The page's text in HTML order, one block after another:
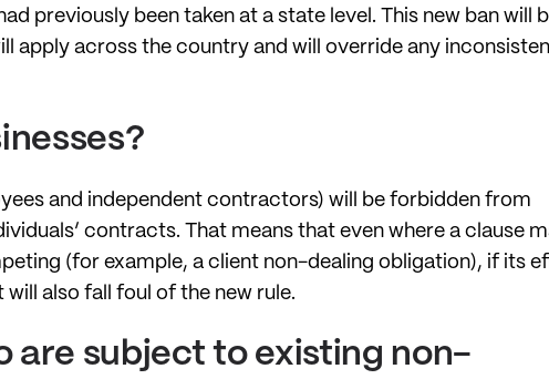
previously been taken at a state level. This new ban will
apply across the country and will override any
and independent contractors) will be forbidden from
contracts. That means that even where a clause
(for example, a client non-dealing obligation), if its
also fall foul of the new rule.
are subject to existing non-